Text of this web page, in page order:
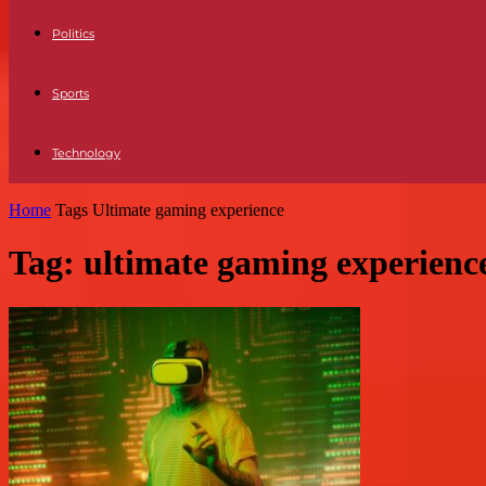
Politics
Sports
Technology
Home Tags Ultimate gaming experience
Tag: ultimate gaming